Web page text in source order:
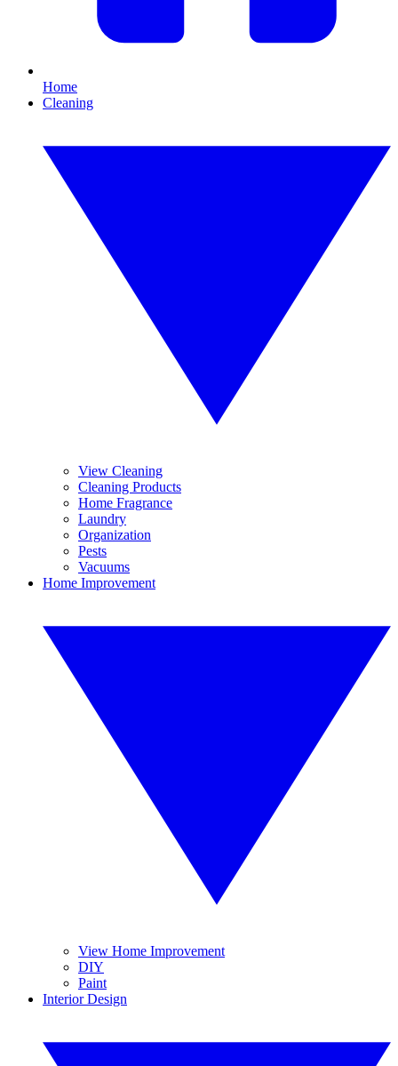
Home
Cleaning
View Cleaning
Cleaning Products
Home Fragrance
Laundry
Organization
Pests
Vacuums
Home Improvement
View Home Improvement
DIY
Paint
Interior Design